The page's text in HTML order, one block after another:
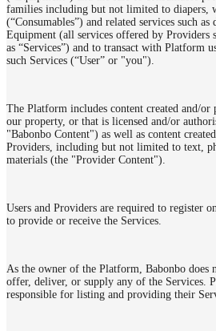
families including but not limited to diapers,
(“Consumables”) and related services such
Equipment (all services offered by Providers
as “Services”) and to transact with Platform
such Services (“User” or "you").
The Platform includes content created and/
our property, or that is licensed and/or
"Babonbo Content") as well as content
Providers, including but not limited to text,
materials (the "Provider Content").
Users and Providers are required to register
to provide or receive the Services.
As the owner of the Platform, Babonbo does
offer, deliver, or supply any of the Services.
responsible for listing and providing their